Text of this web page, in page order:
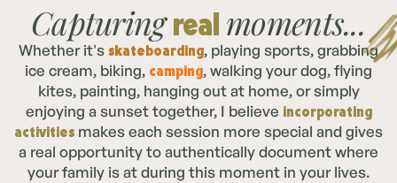
Capturingrealmoments...
Whether it'sskateboarding, playing sports, grabbing
ice cream, biking, camping, walking your dog, flying
kites, painting, hanging out at home, or simply
enjoying a sunset together, I believe incorporating
activities makes each session more special and gives
a real opportunity to authentically document where
your family is at during this moment in your lives.